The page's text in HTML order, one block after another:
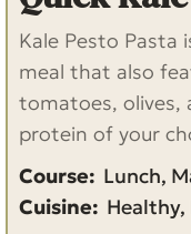
Kale Pesto Pasta
meal that also
tomatoes, olives,
protein of your
Course: Lunch,
Cuisine: